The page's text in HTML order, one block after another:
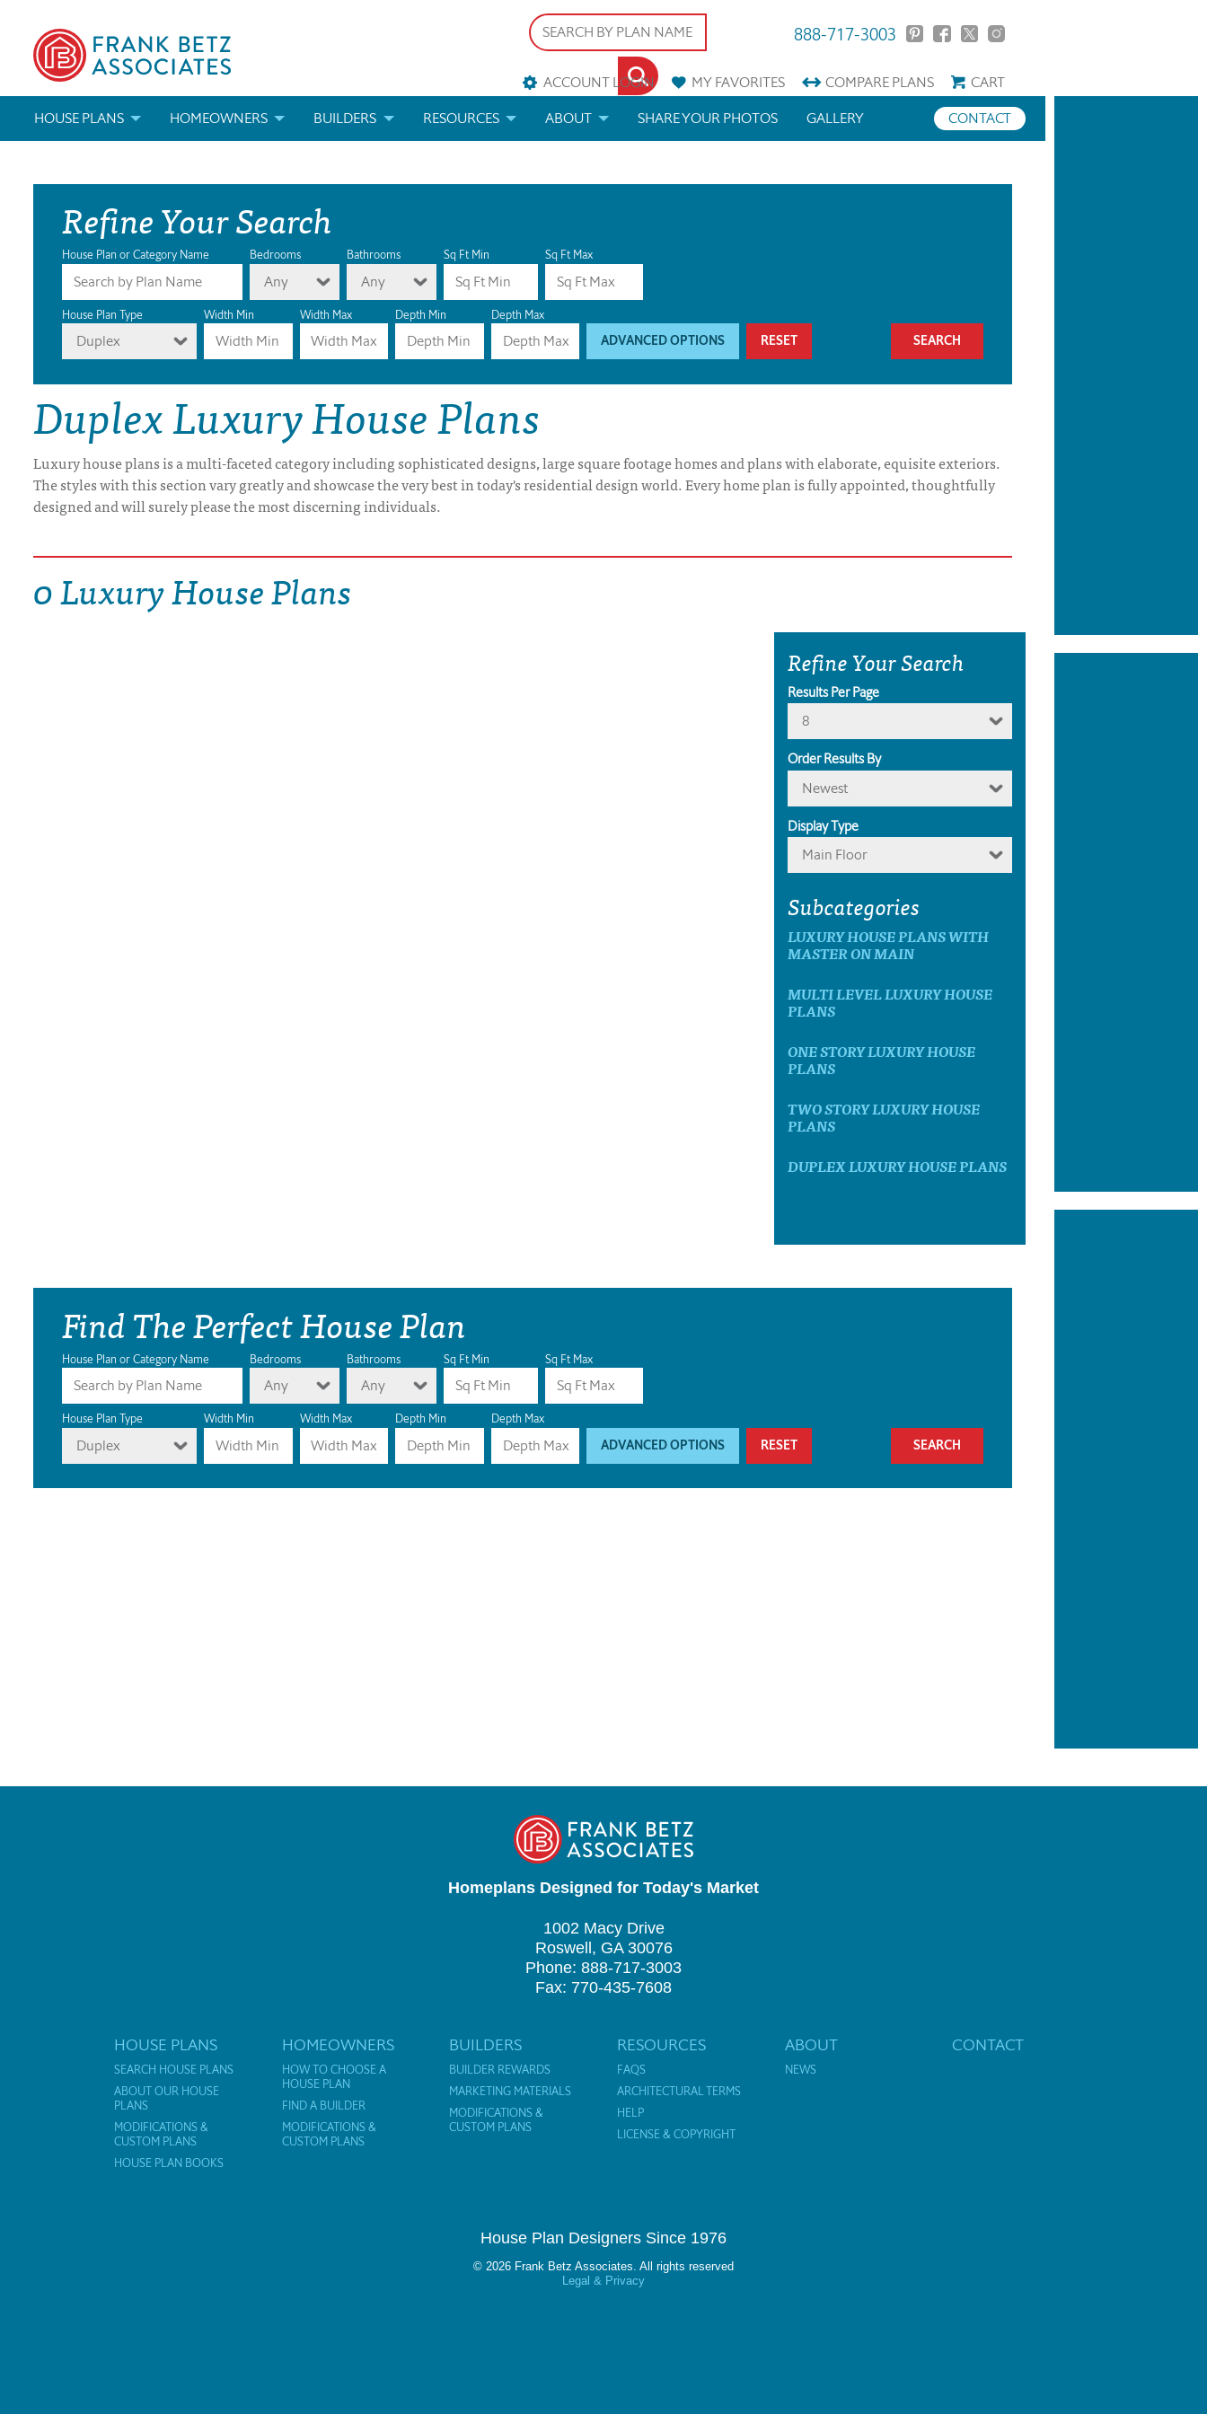
888-717-3003
ACCOUNT LOGIN MYFAVORITES COMPAREPLANS
CART
HOUSE PLANS
ABOUT OUR HOUSE PLANS
MODIFICATIONS & CUSTOM PLANS
HOUSE PLAN BOOKS
NEWEST HOUSE PLANS
HOUSE PLAN CATEGORIES
DRAWING BOARD HOUSE PLANS
HOMEOWNERS
FIND A BUILDER
MODIFICATIONS & CUSTOM PLANS
BUILDERS
MARKETING MATERIALS
MODIFICATIONS & CUSTOM PLANS
RESOURCES
HELP
LICENSE & COPYRIGHT
ABOUT SHARE YOUR PHOTOS CONTACT
GALLERY
Refine Your Search
House Plan or Category Name Bedrooms
Any
Bathrooms
Any
Sq Ft Min Sq Ft Max
House Plan Type
Duplex
Width Min Width Max Depth Min Depth Max
ADVANCED OPTIONS RESET
Duplex Luxury House Plans
Luxury house plans is a multi-faceted category including sophisticated designs, large square footage homes and plans with elaborate, equisite exteriors.
The styles with this section vary greatly and showcase the very best in today's residential design world. Every home plan is fully appointed, thoughtfully
designed and will surely please the most discerning individuals.
0 Luxury House Plans
Refine Your Search
Results Per Page
8
Order Results By
Newest
Display Type
Main Floor
Subcategories
LUXURY HOUSE PLANS WITH
MASTER ON MAIN
MULTI LEVEL LUXURY HOUSE
PLANS
ONE STORY LUXURY HOUSE
PLANS
TWO STORY LUXURY HOUSE
PLANS
DUPLEX LUXURY HOUSE PLANS
Find The Perfect House Plan
House Plan or Category Name Bedrooms
Any
Bathrooms
Any
Sq Ft Min Sq Ft Max
House Plan Type
Duplex
Width Min Width Max Depth Min Depth Max
ADVANCED OPTIONS RESET
Homeplans Designed for Today's Market
1002 Macy Drive
Roswell, GA 30076
Phone: 888-717-3003
Fax: 770-435-7608
HOUSE PLANS
SEARCH HOUSE PLANS
ABOUT OUR HOUSE
PLANS
MODIFICATIONS &
CUSTOM PLANS
HOUSE PLAN BOOKS
HOMEOWNERS
HOW TO CHOOSE A
HOUSE PLAN
FIND A BUILDER
MODIFICATIONS &
CUSTOM PLANS
BUILDERS
BUILDER REWARDS
MARKETING MATERIALS
MODIFICATIONS &
CUSTOM PLANS
RESOURCES
FAQS
ARCHITECTURAL TERMS
HELP
LICENSE & COPYRIGHT
ABOUT
NEWS
CONTACT
House Plan Designers Since 1976
© 2026 Frank Betz Associates. All rights reserved
Legal & Privacy